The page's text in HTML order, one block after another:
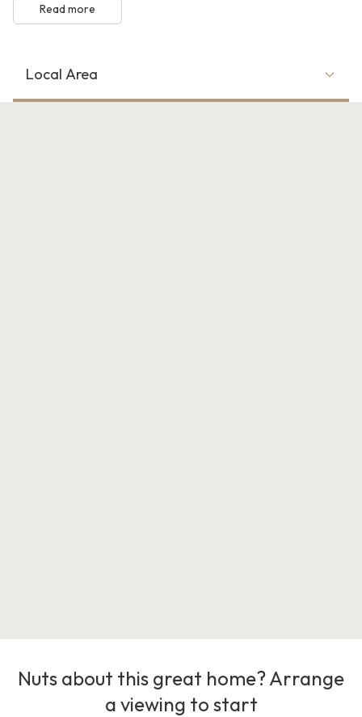
Read more
Local Area
Nuts about this great home? Arrange
a viewing to start